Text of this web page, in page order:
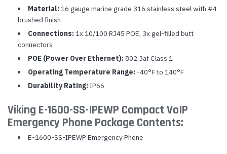
Material: 16 gauge marine grade 316 stainless steel with #4
brushed finish
Connections: 1x 10/100 RJ45 POE, 3x gel-filled butt
connectors
POE (Power Over Ethernet): 802.3af Class 1
Operating Temperature Range: -40°F to 140°F
Durability Rating: IP66
Viking E-1600-SS-IPEWP Compact VoIP
Emergency Phone Package Contents:
E-1600-SS-IPEWP Emergency Phone